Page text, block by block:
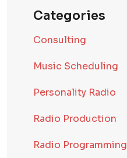
Categories
Consulting
Music Scheduling
Personality Radio
Radio Production
Radio Programming